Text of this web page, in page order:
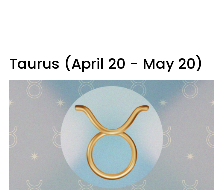
Taurus (April 20 - May 20)